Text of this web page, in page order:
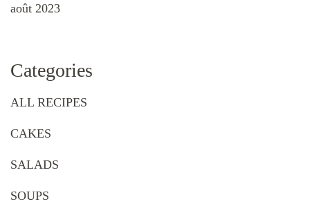
août 2023
Categories
ALL RECIPES
CAKES
SALADS
SOUPS